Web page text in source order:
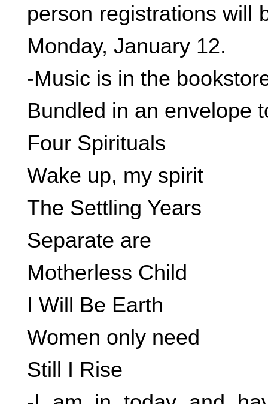
person registrations will
Monday, January 12.
-Music is in the
Bundled in an envelope
Four Spirituals
Wake up, my spirit
The Settling Years
Separate are
Motherless Child
I Will Be Earth
Women only need
Still I Rise